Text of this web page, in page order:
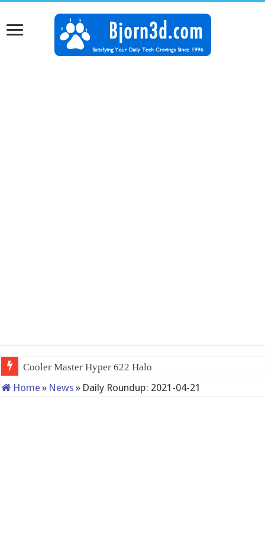
Cooler Master Hyper 622 Halo
Home » News » Daily Roundup: 2021-04-21